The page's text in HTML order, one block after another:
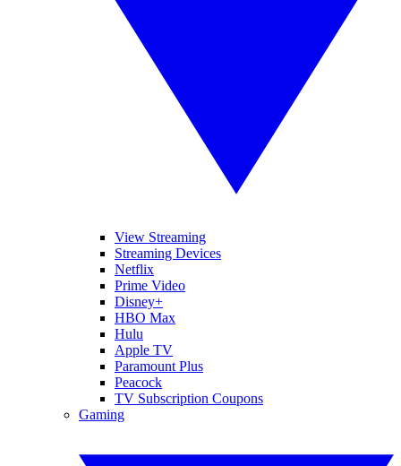
View Streaming
Streaming Devices
Netflix
Prime Video
Disney+
HBO Max
Hulu
Apple TV
Paramount Plus
Peacock
TV Subscription Coupons
Gaming